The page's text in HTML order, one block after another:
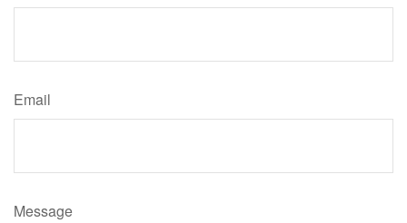
Email
Message